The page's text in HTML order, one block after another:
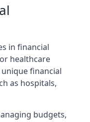
in financial
healthcare
financial
as hospitals,
budgets,